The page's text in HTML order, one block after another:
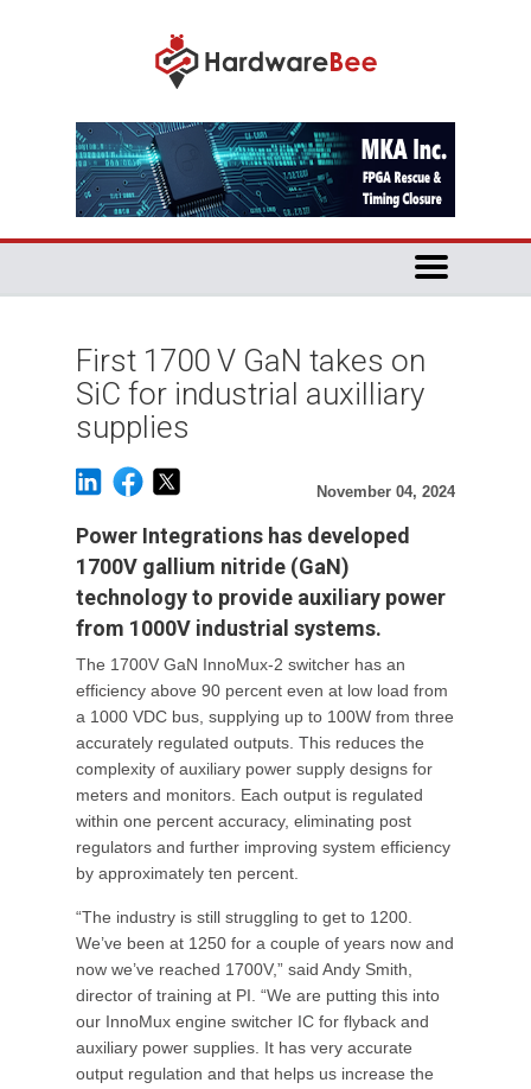
First 1700 V GaN takes on
SiC for industrial auxilliary
supplies
November 04, 2024
Power Integrations has developed
1700V gallium nitride (GaN)
technology to provide auxiliary power
from 1000V industrial systems.
The 1700V GaN InnoMux-2 switcher has an
efficiency above 90 percent even at low load from
a 1000 VDC bus, supplying up to 100W from three
accurately regulated outputs. This reduces the
complexity of auxiliary power supply designs for
meters and monitors. Each output is regulated
within one percent accuracy, eliminating post
regulators and further improving system efficiency
by approximately ten percent.
“The industry is still struggling to get to 1200.
We’ve been at 1250 for a couple of years now and
now we’ve reached 1700V,” said Andy Smith,
director of training at PI. “We are putting this into
our InnoMux engine switcher IC for flyback and
auxiliary power supplies. It has very accurate
output regulation and that helps us increase the